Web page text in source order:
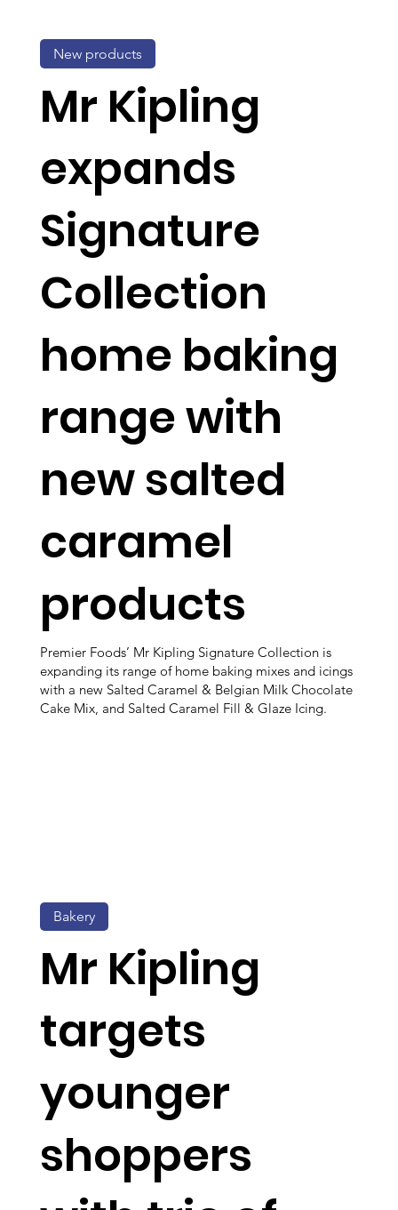
Mr Kipling
expands
Signature
Collection
home baking
range with
new salted
caramel
products
Premier Foods’ Mr Kipling Signature Collection is
expanding its range of home baking mixes and icings
with a new Salted Caramel & Belgian Milk Chocolate
Cake Mix, and Salted Caramel Fill & Glaze Icing.
New products
Mr Kipling
targets
younger
shoppers
Bakery